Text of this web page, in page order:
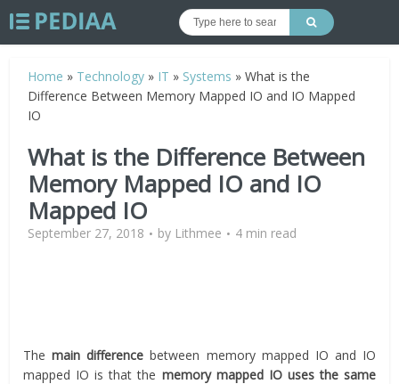
Home » Technology » IT » Systems »What is the
Difference Between Memory Mapped IO and IO Mapped
IO
What is the Difference Between
Memory Mapped IO and IO
Mapped IO
September 27, 2018 by Lithmee 4 min read
Themain difference between memory mapped IO and IO
mapped IO is that the memory mapped IO uses the same